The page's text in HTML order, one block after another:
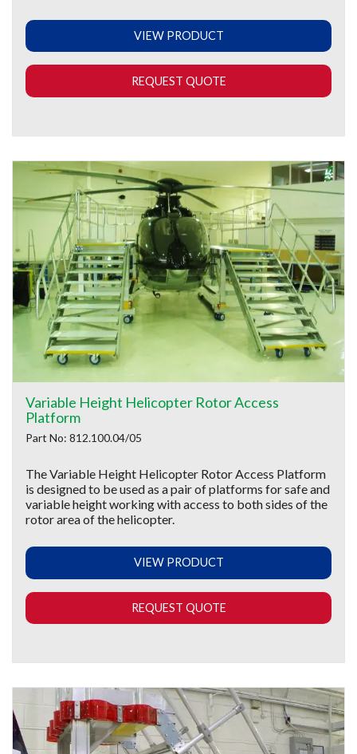
VIEW PRODUCT
REQUEST QUOTE
Variable Height Helicopter Rotor Access
Platform
Part No: 812.100.04/05
The Variable Height Helicopter Rotor Access Platform
is designed to be used as a pair of platforms for safe and
variable height working with access to both sides of the
rotor area of the helicopter.
VIEW PRODUCT
REQUEST QUOTE